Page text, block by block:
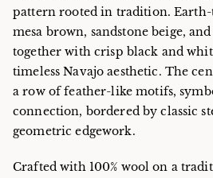
pattern rooted in tradition.
mesa brown, sandstone beige,
together with crisp black and
timeless Navajo aesthetic. The
a row of feather-like motifs,
connection, bordered by classic
geometric edgework.
Crafted with 100% wool on a